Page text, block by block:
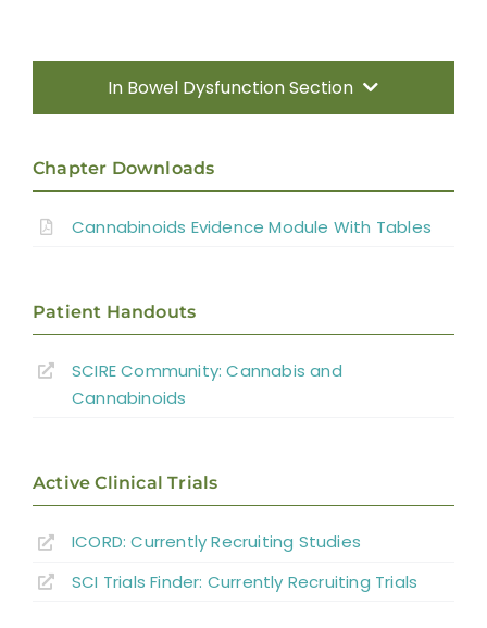
In Bowel Dysfunction Section
Bowel Preparation Pre-colonoscopy
Management
Assistive Devices and Exercise
Chapter Downloads
Cannabinoids Evidence Module With Tables
Patient Handouts
SCIRE Community: Cannabis and
Cannabinoids
Active Clinical Trials
ICORD: Currently Recruiting Studies
SCI Trials Finder: Currently Recruiting Trials